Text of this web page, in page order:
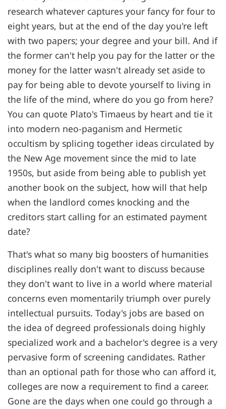
research whatever captures your fancy for four to
eight years, but at the end of the day you're left
with two papers; your degree and your bill. And if
the former can't help you pay for the latter or the
money for the latter wasn't already set aside to
pay for being able to devote yourself to living in
the life of the mind, where do you go from here?
You can quote Plato's Timaeus by heart and tie it
into modern neo-paganism and Hermetic
occultism by splicing together ideas circulated by
the New Age movement since the mid to late
1950s, but aside from being able to publish yet
another book on the subject, how will that help
when the landlord comes knocking and the
creditors start calling for an estimated payment
date?
That's what so many big boosters of humanities
disciplines really don't want to discuss because
they don't want to live in a world where material
concerns even momentarily triumph over purely
intellectual pursuits. Today's jobs are based on
the idea of degreed professionals doing highly
specialized work and a bachelor's degree is a very
pervasive form of screening candidates. Rather
than an optional path for those who can afford it,
colleges are now a requirement to find a career.
Gone are the days when one could go through a